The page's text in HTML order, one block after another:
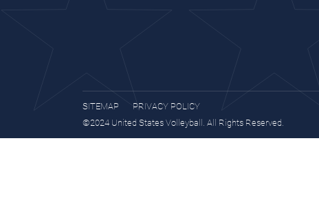
SITEMAP
PRIVACY POLICY
©2024 United States Volleyball. All Rights Reserved.